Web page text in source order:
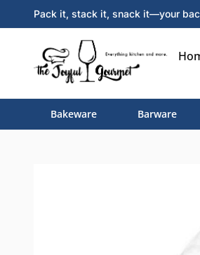
Pack it, stack it, snack it—your
Bakeware Barware